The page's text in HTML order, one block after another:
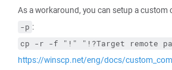
As a workaround, you can setup a
-p :
cp -r -f "!" "!?Target remote
https://winscp.net/eng/docs/